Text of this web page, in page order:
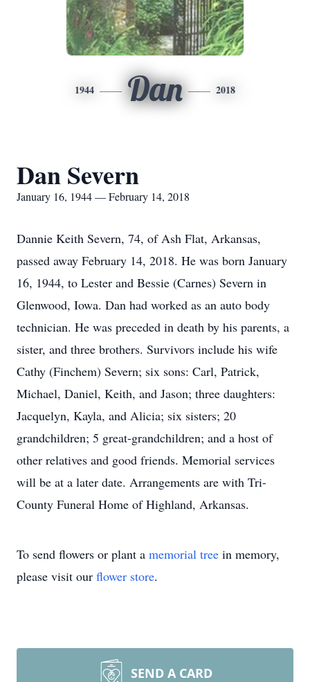
1944 Dan 2018
Dan Severn
January 16, 1944 — February 14, 2018
Dannie Keith Severn, 74, of Ash Flat, Arkansas,
passed away February 14, 2018. He was born January
16, 1944, to Lester and Bessie (Carnes) Severn in
Glenwood, Iowa. Dan had worked as an auto body
technician. He was preceded in death by his parents, a
sister, and three brothers. Survivors include his wife
Cathy (Finchem) Severn; six sons: Carl, Patrick,
Michael, Daniel, Keith, and Jason; three daughters:
Jacquelyn, Kayla, and Alicia; six sisters; 20
grandchildren; 5 great-grandchildren; and a host of
other relatives and good friends. Memorial services
will be at a later date. Arrangements are with Tri-
County Funeral Home of Highland, Arkansas.
To send flowers or plant a memorial tree in memory,
please visit our flower store.
SEND A CARD